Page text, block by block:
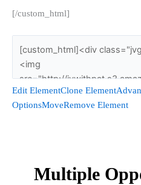
[/custom_html]
Edit ElementClone Element
OptionsMoveRemove Element
Multiple